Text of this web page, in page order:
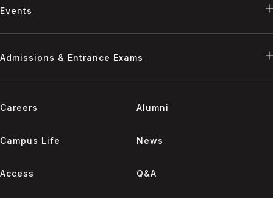
Events
Admissions & Entrance Exams
Careers Alumni
Campus Life News
Access Q&A